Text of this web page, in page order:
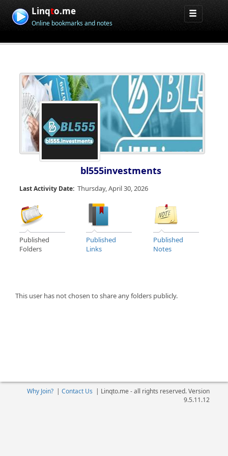
Linqto.me
Online bookmarks and notes
bl555investments
Last Activity Date: Thursday, April 30, 2026
Published
Folders
Published
Links
Published
Notes
This user has not chosen to share any folders publicly.
Why Join?| Contact Us | Linqto.me - all rights reserved. Version
9.5.11.12